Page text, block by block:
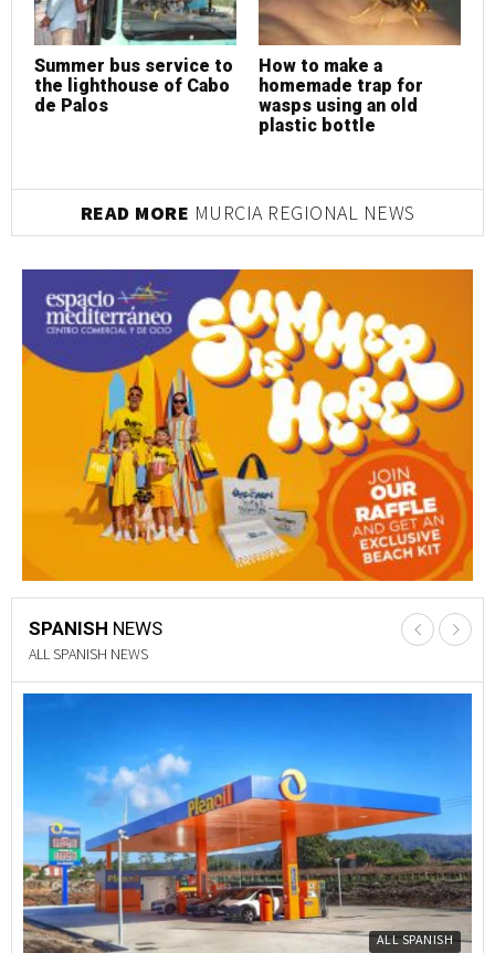
Summer bus service to
the lighthouse of Cabo
de Palos
How to make a
homemade trap for
wasps using an old
plastic bottle
READ MORE MURCIA REGIONAL NEWS
SPANISH NEWS
PROPERTY NEWS
PROPERTY